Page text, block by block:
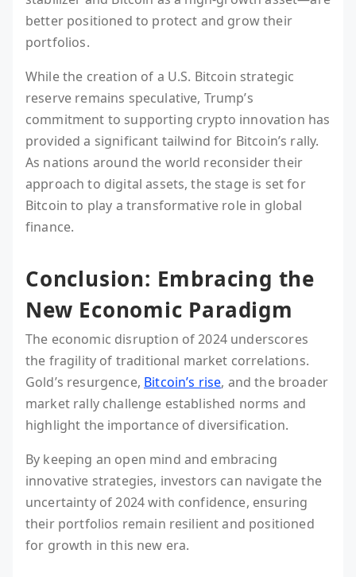
better positioned to protect and grow their
portfolios.
While the creation of a U.S. Bitcoin strategic
reserve remains speculative, Trump’s
commitment to supporting crypto innovation has
provided a significant tailwind for Bitcoin’s rally.
As nations around the world reconsider their
approach to digital assets, the stage is set for
Bitcoin to play a transformative role in global
finance.
Conclusion: Embracing the
New Economic Paradigm
The economic disruption of 2024 underscores
the fragility of traditional market correlations.
Gold’s resurgence, Bitcoin’s rise, and the broader
market rally challenge established norms and
highlight the importance of diversification.
By keeping an open mind and embracing
innovative strategies, investors can navigate the
uncertainty of 2024 with confidence, ensuring
their portfolios remain resilient and positioned
for growth in this new era.